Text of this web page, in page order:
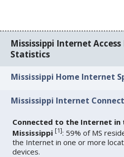
Mississippi Internet Access
Statistics
Mississippi Home Internet
Mississippi Internet
Connected to the Internet
Mississippi [1]: 59% of MS
the Internet in one or more
devices.